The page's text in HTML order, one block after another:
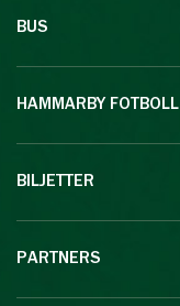
BUS
HAMMARBY FOTBOLL
BILJETTER
PARTNERS